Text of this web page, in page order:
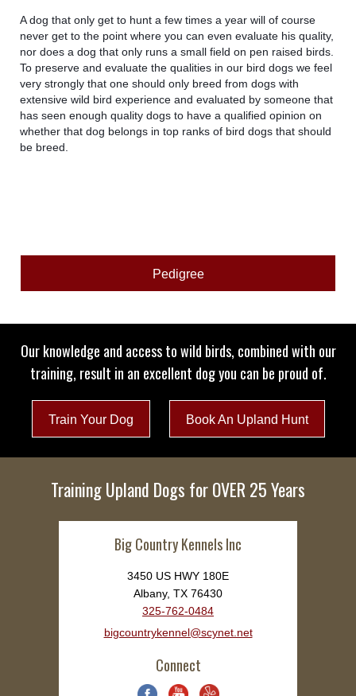
A dog that only get to hunt a few times a year will of course
never get to the point where you can even evaluate his quality,
nor does a dog that only runs a small field on pen raised birds.
To preserve and evaluate the qualities in our bird dogs we feel
very strongly that one should only breed from dogs with
extensive wild bird experience and evaluated by someone that
has seen enough quality dogs to have a qualified opinion on
whether that dog belongs in top ranks of bird dogs that should
be breed.
Pedigree
Our knowledge and access to wild birds, combined with our
training, result in an excellent dog you can be proud of.
Train Your Dog Book An Upland Hunt
Training Upland Dogs for OVER 25 Years
Big Country Kennels Inc
3450 US HWY 180E
Albany, TX 76430
325-762-0484
bigcountrykennel@scynet.net
Connect